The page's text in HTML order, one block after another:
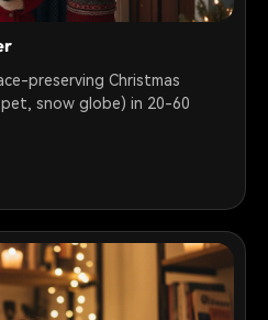
preserving Christmas
snow globe) in 20-60